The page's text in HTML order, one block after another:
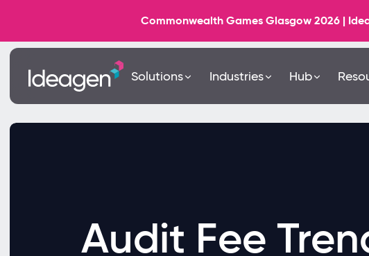
Commonwealth Games Glasgow 2026 |
Solutions Industries Hub
Audit Fee